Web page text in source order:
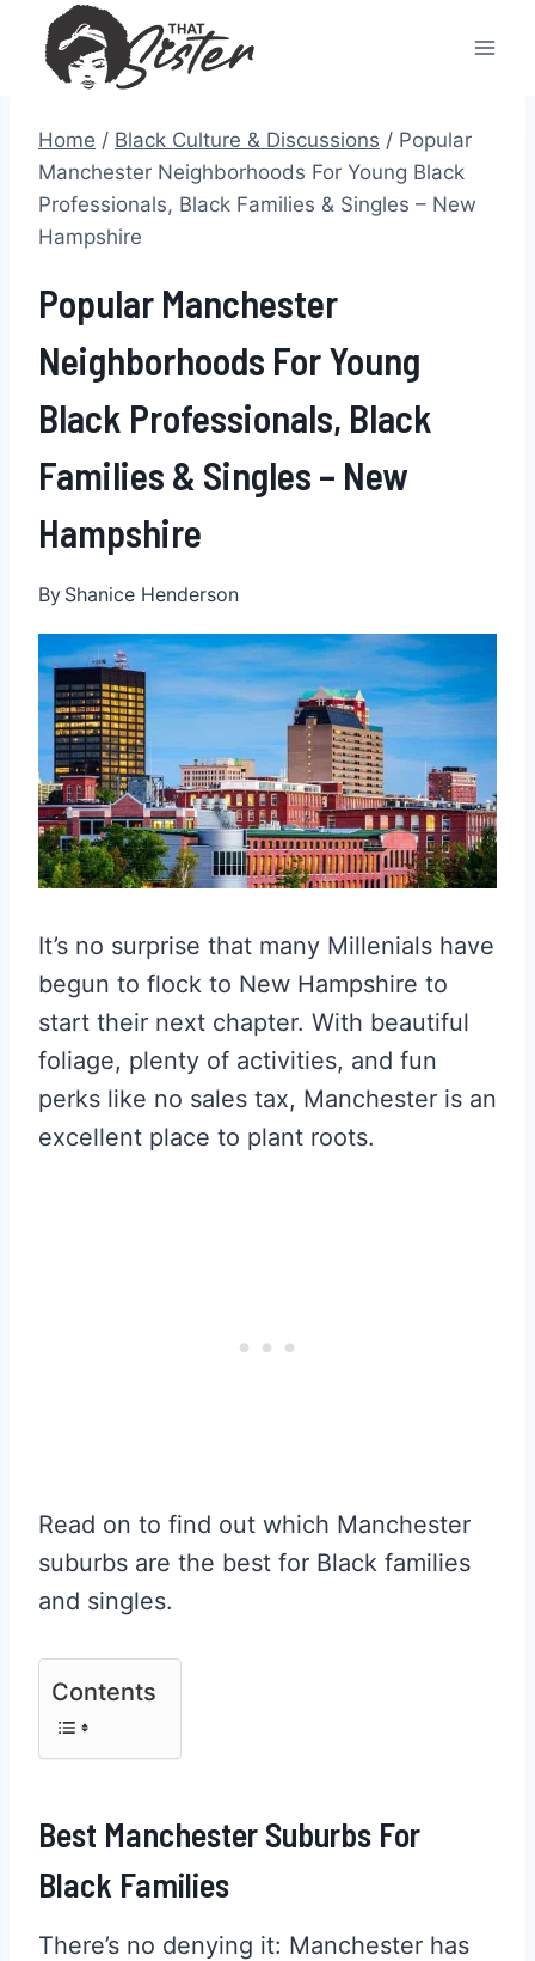
content
Home / Black Culture & Discussions / Popular
Manchester Neighborhoods For Young Black
Professionals, Black Families & Singles – New
Hampshire
Popular Manchester
Neighborhoods For Young
Black Professionals, Black
Families & Singles – New
Hampshire
By Shanice Henderson
It’s no surprise that many Millenials have
begun to flock to New Hampshire to
start their next chapter. With beautiful
foliage, plenty of activities, and fun
perks like no sales tax, Manchester is an
excellent place to plant roots.
Read on to find out which Manchester
suburbs are the best for Black families
and singles.
Contents
Best Manchester Suburbs For
Black Families
There’s no denying it: Manchester has